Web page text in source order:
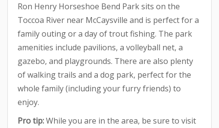
Ron Henry Horseshoe Bend Park sits on the
Toccoa River near McCaysville and is perfect for a
family outing or a day of trout fishing. The park
amenities include pavilions, a volleyball net, a
gazebo, and playgrounds. There are also plenty
of walking trails and a dog park, perfect for the
whole family (including your furry friends) to
enjoy.
Pro tip:While you are in the area, be sure to visit